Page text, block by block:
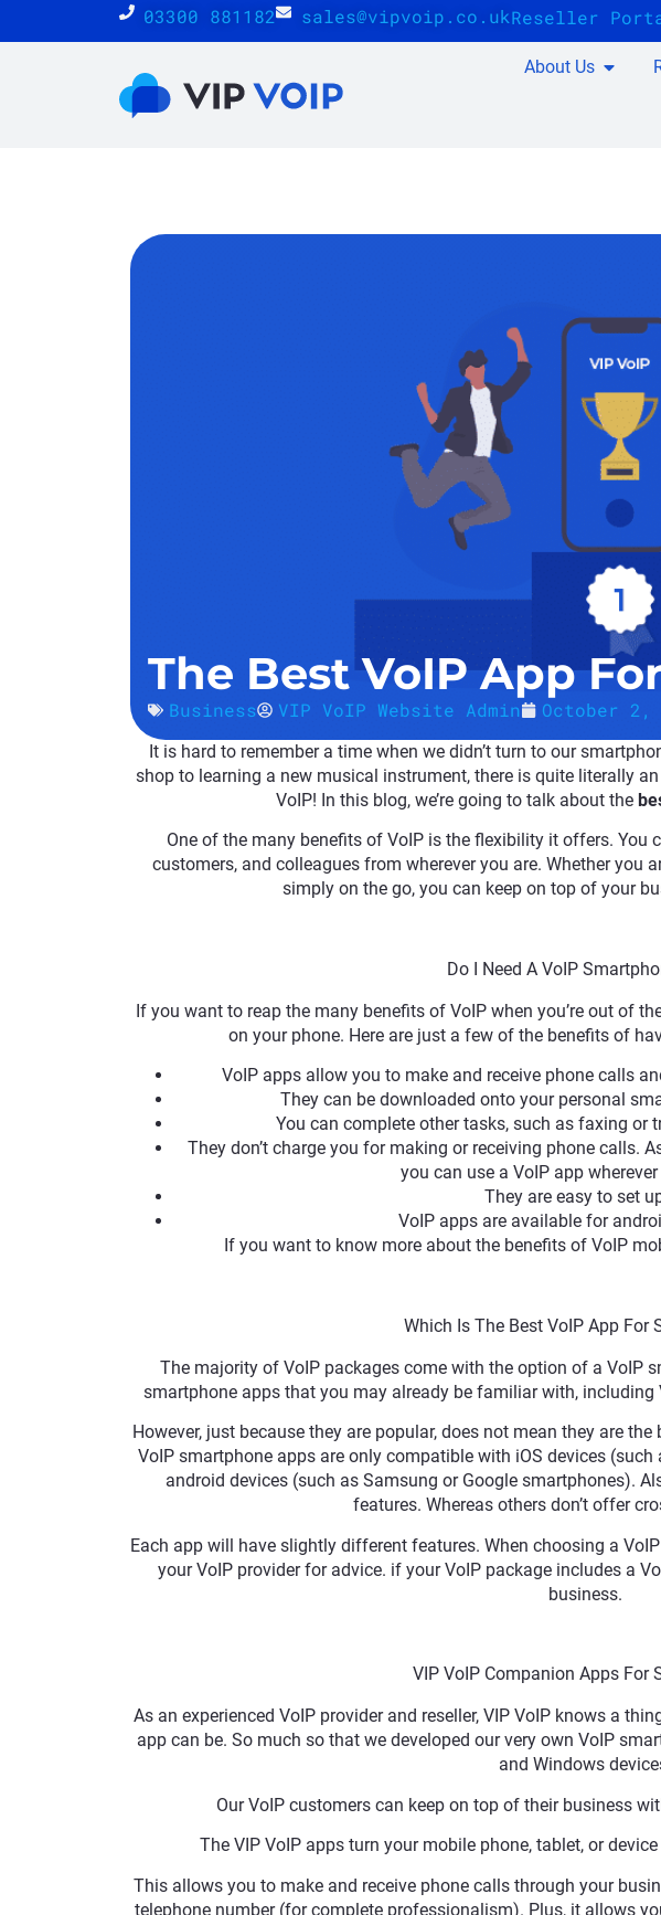
03300 881182 sales@vipvoip.co.ukReseller
About Us
The Best VoIP App
Business VIP VoIP Website Admin October 2,
It is hard to remember a time when we didn’t turn to our
shop to learning a new musical instrument, there is quite literally
VoIP! In this blog, we’re going to talk about the
One of the many benefits of VoIP is the flexibility it offers.
customers, and colleagues from wherever you are. Whether you
simply on the go, you can keep on top of your
Do I Need A VoIP
If you want to reap the many benefits of VoIP when you’re out of
on your phone. Here are just a few of the benefits of
VoIP apps allow you to make and receive phone calls
They can be downloaded onto your personal
You can complete other tasks, such as faxing or
They don’t charge you for making or receiving phone calls.
you can use a VoIP app
They are easy to set
VoIP apps are available for
If you want to know more about the benefits of VoIP
Which Is The Best VoIP App For
The majority of VoIP packages come with the option of a VoIP
smartphone apps that you may already be familiar with, including
However, just because they are popular, does not mean they are
VoIP smartphone apps are only compatible with iOS devices
android devices (such as Samsung or Google smartphones).
features. Whereas others don’t offer
Each app will have slightly different features. When choosing a
your VoIP provider for advice. if your VoIP package includes a
business.
VIP VoIP Companion Apps For
As an experienced VoIP provider and reseller, VIP VoIP knows a
app can be. So much so that we developed our very own VoIP
and Windows
Our VoIP customers can keep on top of their business
The VIP VoIP apps turn your mobile phone, tablet, or
This allows you to make and receive phone calls through your
telephone number (for complete professionalism). Plus, it allows